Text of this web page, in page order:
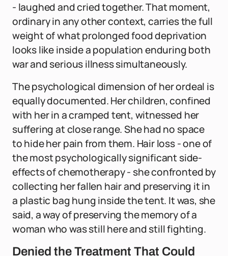
- laughed and cried together. That moment,
ordinary in any other context, carries the full
weight of what prolonged food deprivation
looks like inside a population enduring both
war and serious illness simultaneously.
The psychological dimension of her ordeal is
equally documented. Her children, confined
with her in a cramped tent, witnessed her
suffering at close range. She had no space
to hide her pain from them. Hair loss - one of
the most psychologically significant side-
effects of chemotherapy - she confronted by
collecting her fallen hair and preserving it in
a plastic bag hung inside the tent. It was, she
said, a way of preserving the memory of a
woman who was still here and still fighting.
Denied the Treatment That Could